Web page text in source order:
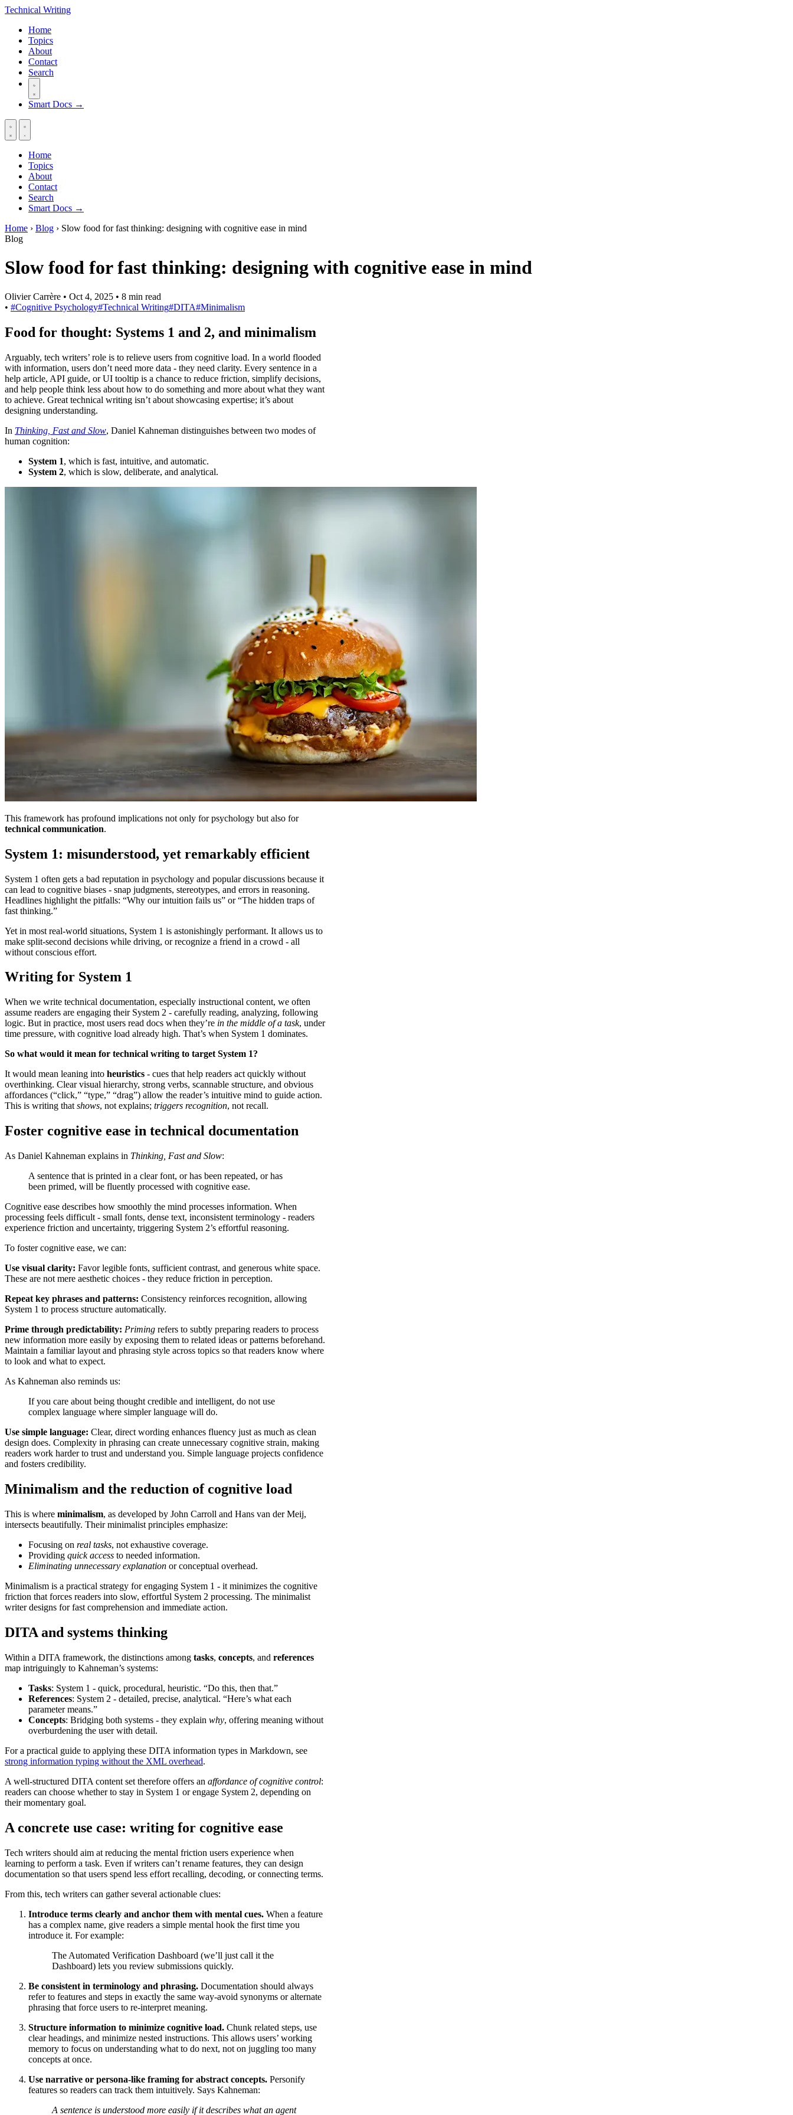
Technical Writing
Home
Topics
About
Contact
Search
Smart Docs →
Home
Topics
About
Contact
Search
Smart Docs →
Home › Blog › Slow food for fast thinking: designing with cognitive ease in mind
Blog
Slow food for fast thinking: designing with cognitive ease in mind
Olivier Carrère • Oct 4, 2025 • 8 min read
• #Cognitive Psychology#Technical Writing#DITA#Minimalism
Food for thought: Systems 1 and 2, and minimalism
Arguably, tech writers’ role is to relieve users from cognitive load. In a world flooded
with information, users don’t need more data - they need clarity. Every sentence in a
help article, API guide, or UI tooltip is a chance to reduce friction, simplify decisions,
and help people think less about how to do something and more about what they want
to achieve. Great technical writing isn’t about showcasing expertise; it’s about
designing understanding.
In Thinking, Fast and Slow, Daniel Kahneman distinguishes between two modes of
human cognition:
System 1, which is fast, intuitive, and automatic.
System 2, which is slow, deliberate, and analytical.
This framework has profound implications not only for psychology but also for
technical communication.
System 1: misunderstood, yet remarkably efficient
System 1 often gets a bad reputation in psychology and popular discussions because it
can lead to cognitive biases - snap judgments, stereotypes, and errors in reasoning.
Headlines highlight the pitfalls: “Why our intuition fails us” or “The hidden traps of
fast thinking.”
Yet in most real-world situations, System 1 is astonishingly performant. It allows us to
make split-second decisions while driving, or recognize a friend in a crowd - all
without conscious effort.
Writing for System 1
When we write technical documentation, especially instructional content, we often
assume readers are engaging their System 2 - carefully reading, analyzing, following
logic. But in practice, most users read docs when they’re in the middle of a task, under
time pressure, with cognitive load already high. That’s when System 1 dominates.
So what would it mean for technical writing to target System 1?
It would mean leaning into heuristics - cues that help readers act quickly without
overthinking. Clear visual hierarchy, strong verbs, scannable structure, and obvious
affordances (“click,” “type,” “drag”) allow the reader’s intuitive mind to guide action.
This is writing that shows, not explains; triggers recognition, not recall.
Foster cognitive ease in technical documentation
As Daniel Kahneman explains in Thinking, Fast and Slow:
A sentence that is printed in a clear font, or has been repeated, or has
been primed, will be fluently processed with cognitive ease.
Cognitive ease describes how smoothly the mind processes information. When
processing feels difficult - small fonts, dense text, inconsistent terminology - readers
experience friction and uncertainty, triggering System 2’s effortful reasoning.
To foster cognitive ease, we can:
Use visual clarity: Favor legible fonts, sufficient contrast, and generous white space.
These are not mere aesthetic choices - they reduce friction in perception.
Repeat key phrases and patterns: Consistency reinforces recognition, allowing
System 1 to process structure automatically.
Prime through predictability: Priming refers to subtly preparing readers to process
new information more easily by exposing them to related ideas or patterns beforehand.
Maintain a familiar layout and phrasing style across topics so that readers know where
to look and what to expect.
As Kahneman also reminds us:
If you care about being thought credible and intelligent, do not use
complex language where simpler language will do.
Use simple language: Clear, direct wording enhances fluency just as much as clean
design does. Complexity in phrasing can create unnecessary cognitive strain, making
readers work harder to trust and understand you. Simple language projects confidence
and fosters credibility.
Minimalism and the reduction of cognitive load
This is where minimalism, as developed by John Carroll and Hans van der Meij,
intersects beautifully. Their minimalist principles emphasize:
Focusing on real tasks, not exhaustive coverage.
Providing quick access to needed information.
Eliminating unnecessary explanation or conceptual overhead.
Minimalism is a practical strategy for engaging System 1 - it minimizes the cognitive
friction that forces readers into slow, effortful System 2 processing. The minimalist
writer designs for fast comprehension and immediate action.
DITA and systems thinking
Within a DITA framework, the distinctions among tasks, concepts, and references
map intriguingly to Kahneman’s systems:
Tasks: System 1 - quick, procedural, heuristic. “Do this, then that.”
References: System 2 - detailed, precise, analytical. “Here’s what each
parameter means.”
Concepts: Bridging both systems - they explain why, offering meaning without
overburdening the user with detail.
For a practical guide to applying these DITA information types in Markdown, see
strong information typing without the XML overhead.
A well-structured DITA content set therefore offers an affordance of cognitive control:
readers can choose whether to stay in System 1 or engage System 2, depending on
their momentary goal.
A concrete use case: writing for cognitive ease
Tech writers should aim at reducing the mental friction users experience when
learning to perform a task. Even if writers can’t rename features, they can design
documentation so that users spend less effort recalling, decoding, or connecting terms.
From this, tech writers can gather several actionable clues:
Introduce terms clearly and anchor them with mental cues. When a feature
has a complex name, give readers a simple mental hook the first time you
introduce it. For example:
The Automated Verification Dashboard (we’ll just call it the
Dashboard) lets you review submissions quickly.
Be consistent in terminology and phrasing. Documentation should always
refer to features and steps in exactly the same way-avoid synonyms or alternate
phrasing that force users to re-interpret meaning.
Structure information to minimize cognitive load. Chunk related steps, use
clear headings, and minimize nested instructions. This allows users’ working
memory to focus on understanding what to do next, not on juggling too many
concepts at once.
Use narrative or persona-like framing for abstract concepts. Personify
features so readers can track them intuitively. Says Kahneman:
A sentence is understood more easily if it describes what an agent